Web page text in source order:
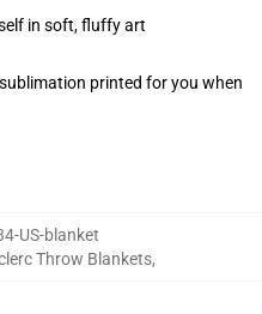
in soft, fluffy art
printed for you when
US-blanket
Throw Blankets,